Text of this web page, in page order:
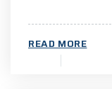
READ MORE